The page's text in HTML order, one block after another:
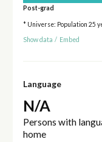
Post-grad
* Universe: Population 25
Show data / Embed
Language
N/A
Persons with
home